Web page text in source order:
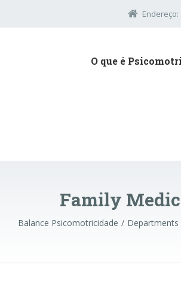
Endereço:
O que é
Family
Balance Psicomotricidade Departments